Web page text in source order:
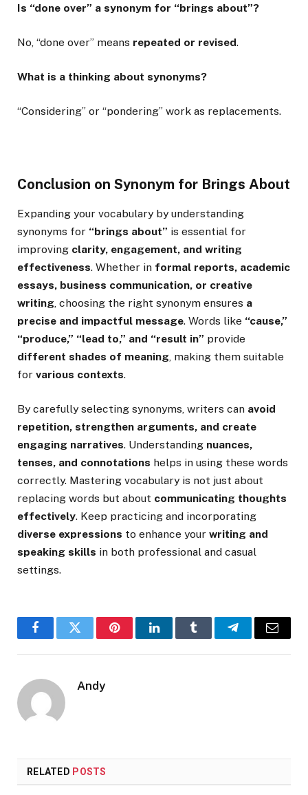
Is “done over” a synonym for “brings about”?
No, “done over” means repeated or revised.
What is a thinking about synonyms?
“Considering” or “pondering” work as replacements.
Conclusion on Synonym for Brings About
Expanding your vocabulary by understanding
synonyms for “brings about” is essential for
improving clarity, engagement, and writing
effectiveness. Whether in formal reports, academic
essays, business communication, or creative
writing, choosing the right synonym ensures a
precise and impactful message. Words like “cause,”
“produce,” “lead to,” and “result in” provide
different shades of meaning, making them suitable
for various contexts.
By carefully selecting synonyms, writers can avoid
repetition, strengthen arguments, and create
engaging narratives. Understanding nuances,
tenses, and connotations helps in using these words
correctly. Mastering vocabulary is not just about
replacing words but about communicating thoughts
effectively. Keep practicing and incorporating
diverse expressions to enhance your writing and
speaking skills in both professional and casual
settings.
FacebookTwitter PinterestLinkedInTumblr TelegramEmail
Andy
RELATED POSTS